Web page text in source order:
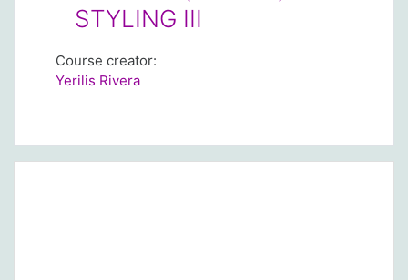
STYLING III
Course creator:
Yerilis Rivera